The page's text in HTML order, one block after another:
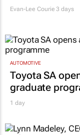
Evan-Lee Courie 3 days
AUTOMOTIVE
Toyota SA
graduate
1 day